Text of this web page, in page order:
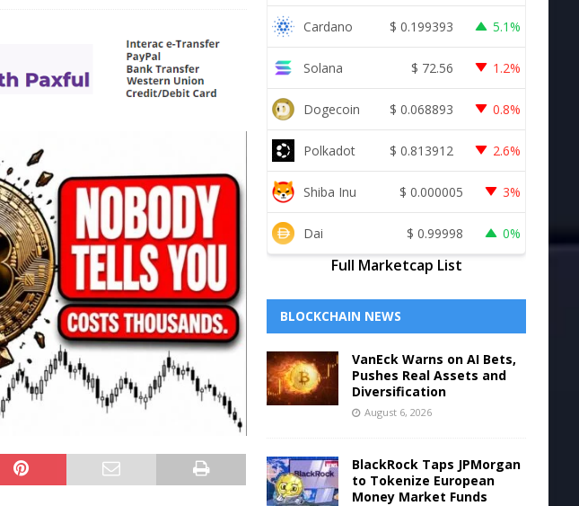
Cardano $ 0.199393 5.1%
Solana $ 72.56 1.2%
Dogecoin $ 0.068893 0.8%
Polkadot $ 0.813912 2.6%
Shiba Inu $ 0.000005 3%
Dai $ 0.99998 0%
Full Marketcap List
BLOCKCHAIN NEWS
VanEck Warns on AI Bets,
Pushes Real Assets and
Diversification
August 6, 2026
BlackRock Taps JPMorgan
to Tokenize European
Money Market Funds